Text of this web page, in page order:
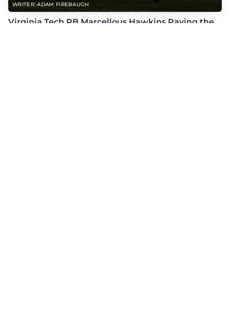
WRITER: ADAM FIREBAUGH
Virginia Tech RB Marcellous Hawkins Paving the